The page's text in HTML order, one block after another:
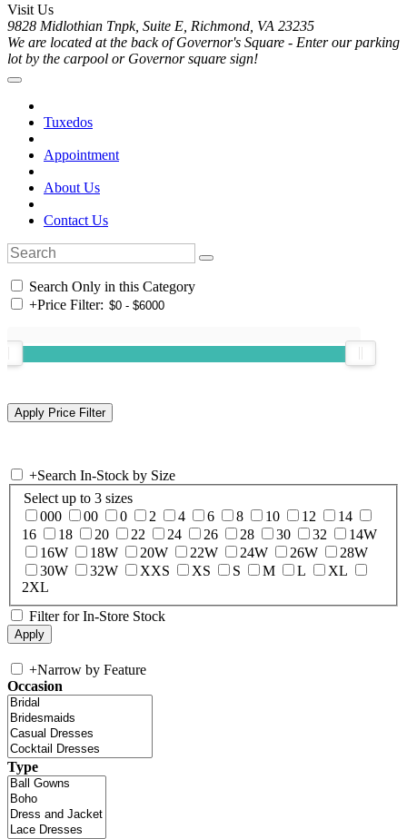
Visit Us
9828 Midlothian Tnpk, Suite E, Richmond, VA 23235
We are located at the back of Governor's Square - Enter our parking
lot by the carpool or Governor square sign!
Tuxedos
Appointment
About Us
Contact Us
Search Only in this Category
+Price Filter:
+Search In-Stock by Size
Select up to 3 sizes
000
00 0 2 4 6 8 10 12
14
16
18 20 22 24 26 28 30 32
14W
16W
18W 20W 22W 24W 26W
28W
30W
32W XXS XS S M L
XL
2XL
Filter for In-Store Stock
+Narrow by Feature
Occasion
Type